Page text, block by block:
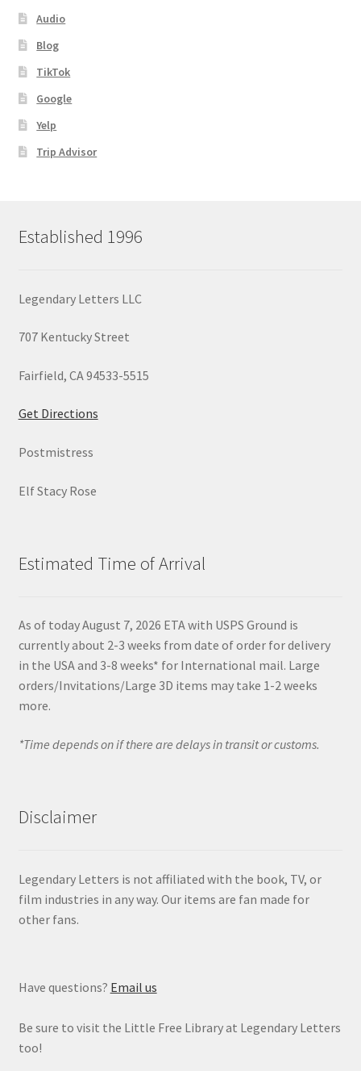
Audio
Blog
TikTok
Google
Yelp
Trip Advisor
Established 1996
Legendary Letters LLC
707 Kentucky Street
Fairfield, CA 94533-5515
Get Directions
Postmistress
Elf Stacy Rose
Estimated Time of Arrival
As of today August 7, 2026 ETA with USPS Ground is
currently about 2-3 weeks from date of order for delivery
in the USA and 3-8 weeks* for International mail. Large
orders/Invitations/Large 3D items may take 1-2 weeks
more.
*Time depends on if there are delays in transit or customs.
Disclaimer
Legendary Letters is not affiliated with the book, TV, or
film industries in any way. Our items are fan made for
other fans.
Have questions? Email us
Be sure to visit the Little Free Library at Legendary Letters
too!